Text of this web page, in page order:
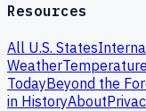
Resources
All U.S. States
Weather
TodayBeyond the
in HistoryAbout